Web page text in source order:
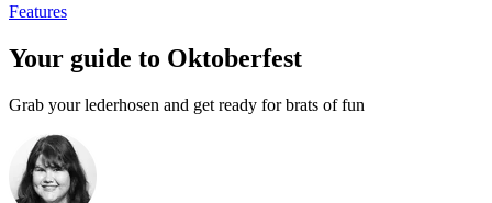
Features
Your guide to Oktoberfest
Grab your lederhosen and get ready for brats of fun